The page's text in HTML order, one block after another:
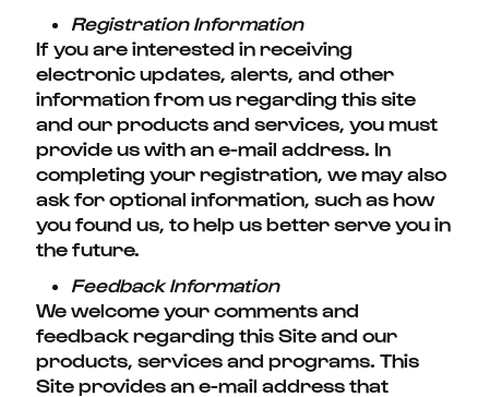
Registration Information
If you are interested in receiving
electronic updates, alerts, and other
information from us regarding this site
and our products and services, you must
provide us with an e-mail address. In
completing your registration, we may also
ask for optional information, such as how
you found us, to help us better serve you in
the future.
Feedback Information
We welcome your comments and
feedback regarding this Site and our
products, services and programs. This
Site provides an e-mail address that